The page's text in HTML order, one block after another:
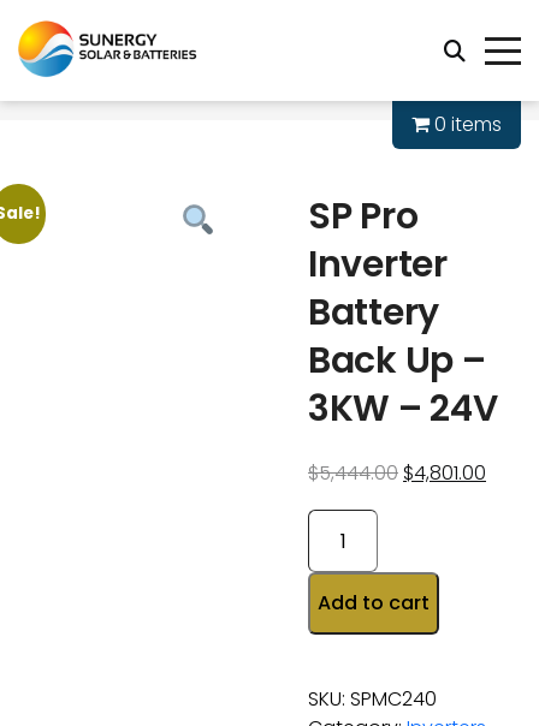
0 items
SP Pro
Inverter
Battery
Back Up –
3KW – 24V
$5,444.00 $4,801.00
Add to cart
SKU: SPMC240